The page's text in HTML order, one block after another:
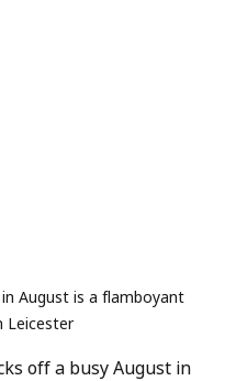
August is a flamboyant
Leicester
off a busy August in